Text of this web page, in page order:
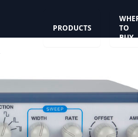
PRODUCTS
TO
BUY